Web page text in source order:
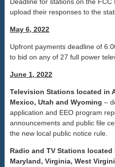
upload their responses to the
May 6, 2022
Upfront payments deadline of
to bid on any of 27 full power
June 1, 2022
Television Stations located in
Mexico, Utah and Wyoming –
application and EEO program
announcements and public file
the new local public notice rule.
Radio and TV Stations located
Maryland, Virginia, West